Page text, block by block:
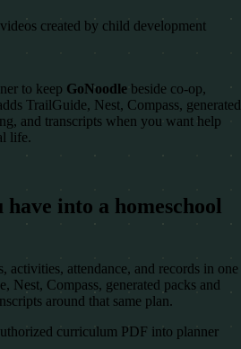
created by child development
to keep GoNoodle beside co-op,
TrailGuide, Nest, Compass, generated
and transcripts when you want help
life.
into a homeschool
activities, attendance, and records in one
Nest, Compass, generated packs and
around that same plan.
curriculum PDF into planner